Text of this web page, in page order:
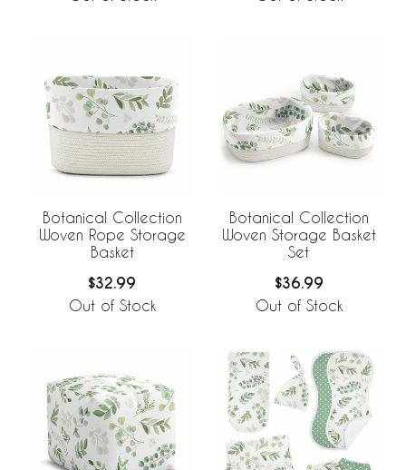
Botanical Collection
Woven Rope Storage
Basket
$32.99
Out of Stock
Botanical Collection
Woven Storage Basket
Set
$36.99
Out of Stock